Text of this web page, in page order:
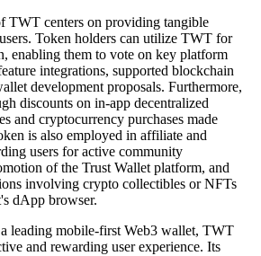
TWT centers on providing tangible
Token holders can utilize TWT for
enabling them to vote on key platform
integrations, supported blockchain
development proposals. Furthermore,
discounts on in-app decentralized
and cryptocurrency purchases made
is also employed in affiliate and
users for active community
of the Trust Wallet platform, and
involving crypto collectibles or NFTs
dApp browser.
leading mobile-first Web3 wallet, TWT
and rewarding user experience. Its